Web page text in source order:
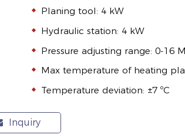
Planing tool: 4 kW
Hydraulic station: 4 kW
Pressure adjusting range: 0-16
Max temperature of heating
Temperature deviation: ±7 ºC
Inquiry